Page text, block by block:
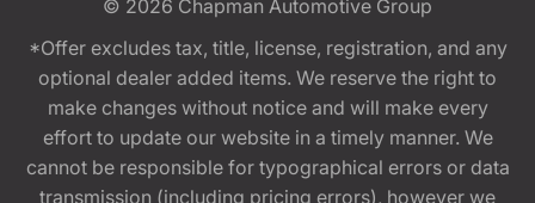
© 2026 Chapman Automotive Group
*Offer excludes tax, title, license, registration, and any
optional dealer added items. We reserve the right to
make changes without notice and will make every
effort to update our website in a timely manner. We
cannot be responsible for typographical errors or data
transmission (including pricing errors), however we